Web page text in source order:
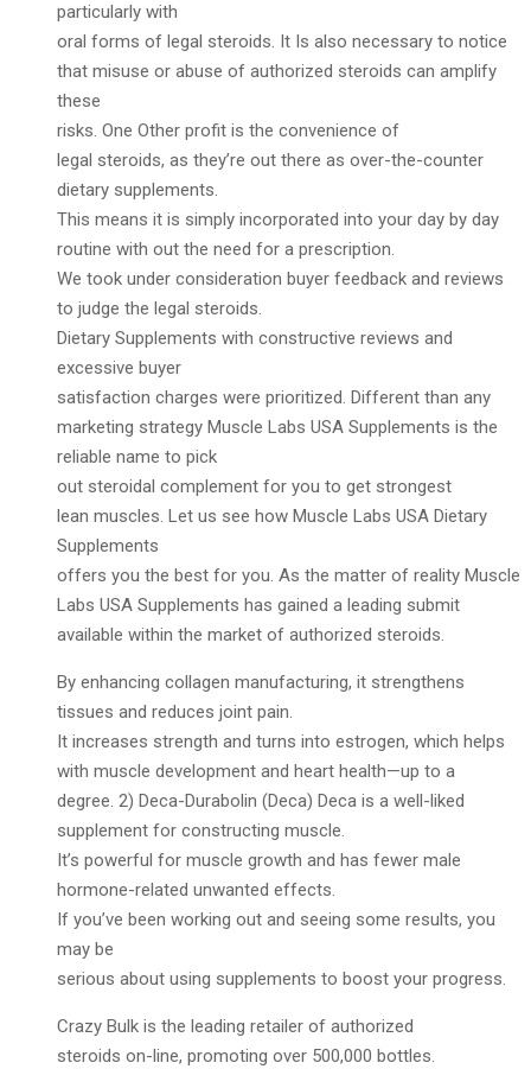
particularly with
oral forms of legal steroids. It Is also necessary to notice
that misuse or abuse of authorized steroids can amplify
these
risks. One Other profit is the convenience of
legal steroids, as they’re out there as over-the-counter
dietary supplements.
This means it is simply incorporated into your day by day
routine with out the need for a prescription.
We took under consideration buyer feedback and reviews
to judge the legal steroids.
Dietary Supplements with constructive reviews and
excessive buyer
satisfaction charges were prioritized. Different than any
marketing strategy Muscle Labs USA Supplements is the
reliable name to pick
out steroidal complement for you to get strongest
lean muscles. Let us see how Muscle Labs USA Dietary
Supplements
offers you the best for you. As the matter of reality Muscle
Labs USA Supplements has gained a leading submit
available within the market of authorized steroids.
By enhancing collagen manufacturing, it strengthens
tissues and reduces joint pain.
It increases strength and turns into estrogen, which helps
with muscle development and heart health—up to a
degree. 2) Deca-Durabolin (Deca) Deca is a well-liked
supplement for constructing muscle.
It’s powerful for muscle growth and has fewer male
hormone-related unwanted effects.
If you’ve been working out and seeing some results, you
may be
serious about using supplements to boost your progress.
Crazy Bulk is the leading retailer of authorized
steroids on-line, promoting over 500,000 bottles.